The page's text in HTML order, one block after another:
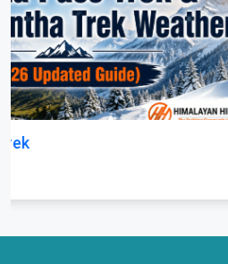
Best Construction